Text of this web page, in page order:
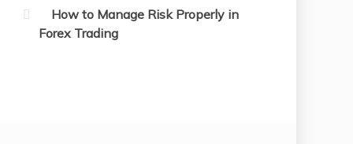
How to Manage Risk Properly in
Forex Trading